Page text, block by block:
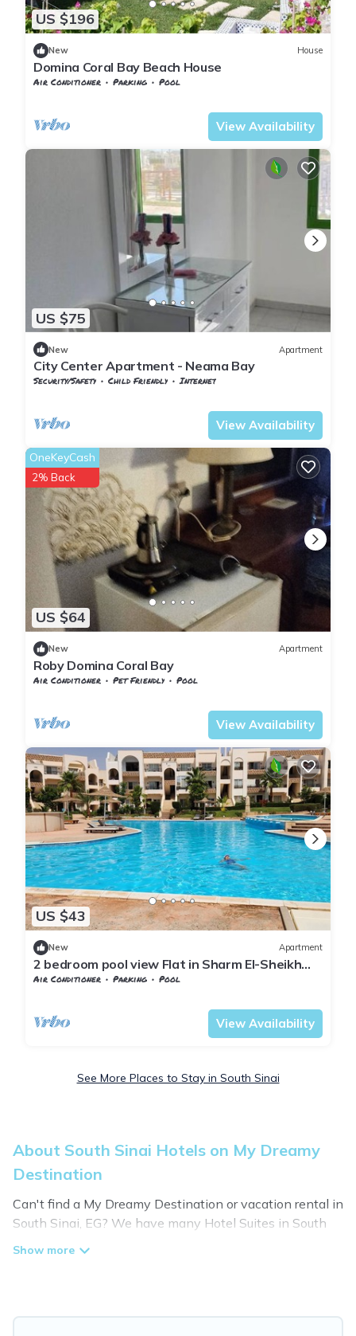
US $196
New House
Domina Coral Bay Beach House
Air Conditioner Parking
Pool
View Availability
US $75
New Apartment
City Center Apartment - Neama Bay
Security/Safety Child Friendly
Internet
View Availability
US $64
OneKeyCash
2% Back
New Apartment
Roby Domina Coral Bay
Air Conditioner Pet Friendly
Pool
View Availability
US $43
New Apartment
2 bedroom pool view Flat in Sharm El-Sheikh
city centre resort
Air Conditioner Parking
Pool
View Availability
See More Places to Stay in South Sinai
About South Sinai Hotels on My Dreamy
Destination
Can't find a My Dreamy Destination or vacation rental in
South Sinai, EG? We have many Hotel Suites in South